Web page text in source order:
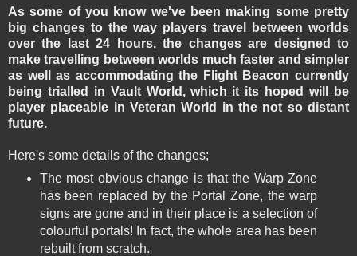
As some of you know we've been making some pretty
big changes to the way players travel between worlds
over the last 24 hours, the changes are designed to
make travelling between worlds much faster and simpler
as well as accommodating the Flight Beacon currently
being trialled in Vault World, which it its hoped will be
player placeable in Veteran World in the not so distant
future.
Here's some details of the changes;
The most obvious change is that the Warp Zone
has been replaced by the Portal Zone, the warp
signs are gone and in their place is a selection of
colourful portals! In fact, the whole area has been
rebuilt from scratch.